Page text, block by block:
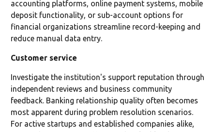
accounting platforms, online payment systems, mobile
deposit functionality, or sub-account options for
financial organizations streamline record-keeping and
reduce manual data entry.
Customer service
Investigate the institution's support reputation through
independent reviews and business community
feedback. Banking relationship quality often becomes
most apparent during problem resolution scenarios.
For active startups and established companies alike,